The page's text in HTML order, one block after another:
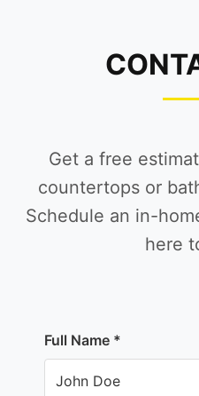
Get a free
countertops or
Schedule an in-
here
Full Name *